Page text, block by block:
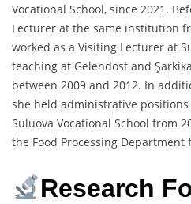
Vocational School, since 2021.
Lecturer at the same institution
worked as a Visiting Lecturer at
teaching at Gelendost and
between 2009 and 2012. In
she held administrative
Suluova Vocational School from
the Food Processing Department
Research